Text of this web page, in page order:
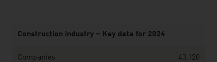
Construction industry – Key data for 2024
Companies 43,120